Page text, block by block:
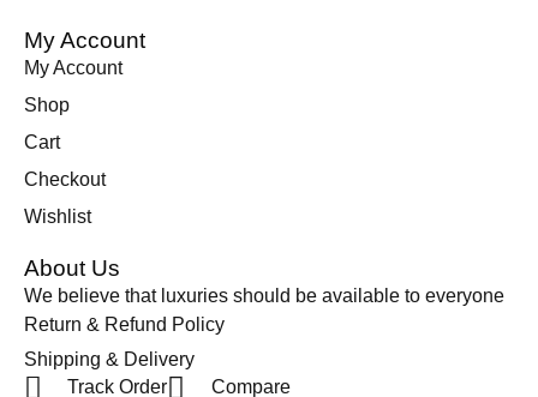
My Account
My Account
Shop
Cart
Checkout
Wishlist
About Us
We believe that luxuries should be available to everyone
Return & Refund Policy
Shipping & Delivery
Track Order
Compare